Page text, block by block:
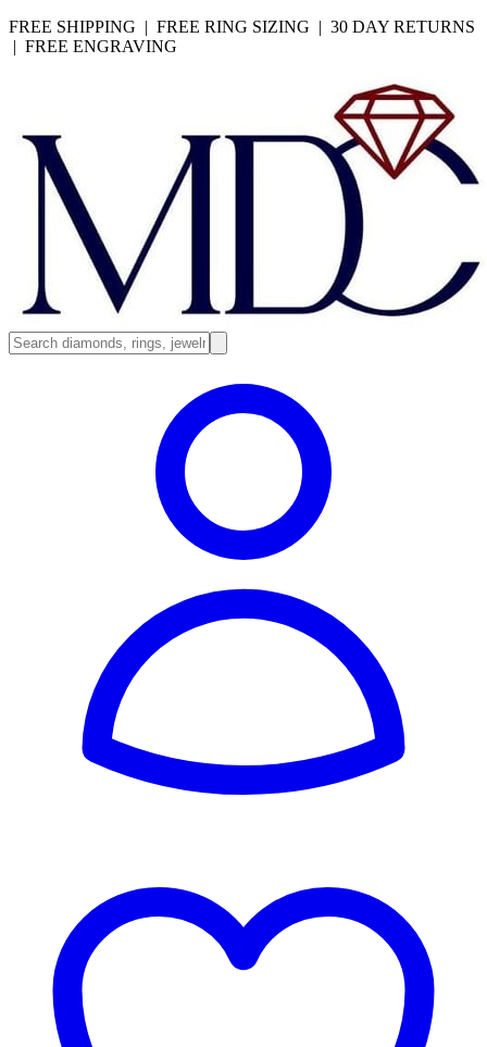
FREE SHIPPING | FREE RING SIZING | 30 DAY RETURNS
| FREE ENGRAVING